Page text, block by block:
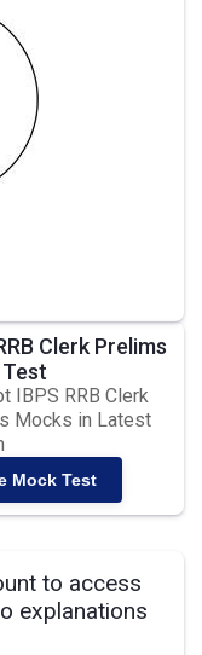
Clerk Prelims
IBPS RRB Clerk
Mocks in Latest
Mock Test
to access
explanations